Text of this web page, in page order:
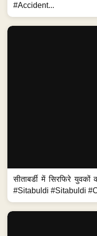
#Accident...
सीताबर्डी में सिरफिरे
#Sitabuldi #Sitabuldi